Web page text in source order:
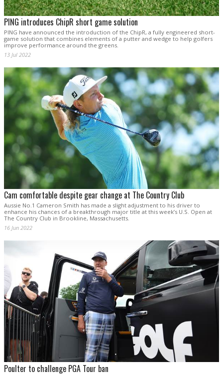
PING introduces ChipR short game solution
PING have announced the introduction of the ChipR, a fully engineered short-
game solution that combines elements of a putter and wedge to help golfers
improve performance around the greens.
13 Jul 2022
Cam comfortable despite gear change at The Country Club
Aussie No.1 Cameron Smith has made a slight adjustment to his driver to
enhance his chances of a breakthrough major title at this week’s U.S. Open at
The Country Club in Brookline, Massachusetts.
16 Jun 2022
Poulter to challenge PGA Tour ban